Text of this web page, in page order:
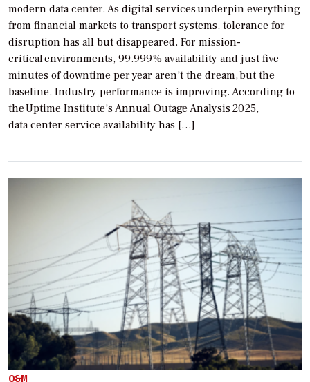
modern data center. As digital services underpin everything
from financial markets to transport systems, tolerance for
disruption has all but disappeared. For mission-
critical environments, 99.999% availability and just five
minutes of downtime per year aren’t the dream, but the
baseline. Industry performance is improving. According to
the Uptime Institute’s Annual Outage Analysis 2025,
data center service availability has […]
O&M